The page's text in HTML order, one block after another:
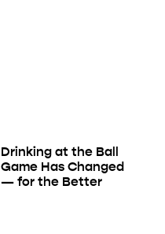
Drinking at the Ball
Game Has Changed
— for the Better